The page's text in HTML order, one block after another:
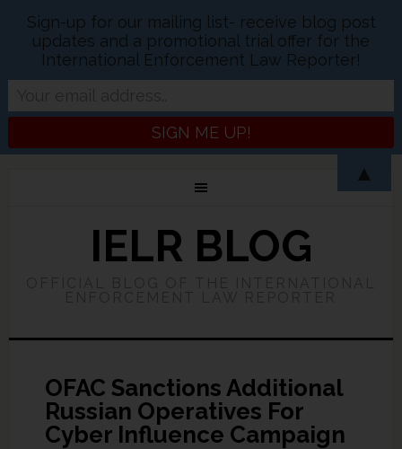
IELR BLOG
OFAC Sanctions Additional
Russian Operatives For
Cyber Influence Campaign
Sign-up for our mailing list- receive blog post
updates and a promotional trial offer for the
International Enforcement Law Reporter!
▲